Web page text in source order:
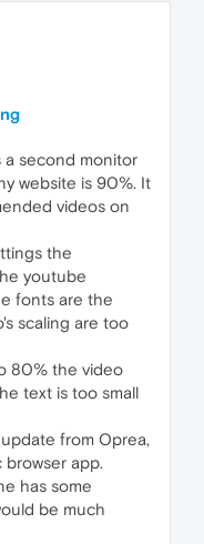
a second monitor
website is 90%. It
videos on
the
youtube
fonts are the
scaling are too
80% the video
text is too small
from Oprea,
browser app.
has some
be much